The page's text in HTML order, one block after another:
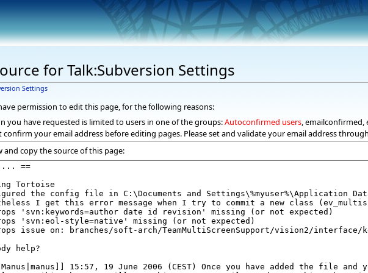
for Talk:Subversion Settings
Settings
permission to edit this page, for the following reasons:
you have requested is limited to users in one of the groups:Autoconfirmed users, emailconfirmed,
confirm your email address before editing pages. Please set and validate your email address
and copy the source of this page: